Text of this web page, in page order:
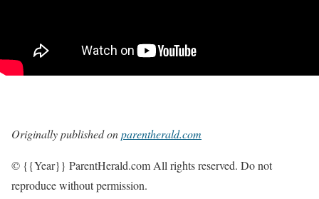
Originally published onparentherald.com
© {{Year}} ParentHerald.com All rights reserved. Do not
reproduce without permission.